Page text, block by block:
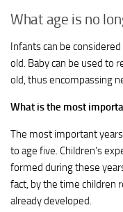
What age is no
Infants can be
old. Baby can be used to
old, thus encompassing
What is the most
The most important
to age five. Children’s
formed during these
fact, by the time children
already developed.